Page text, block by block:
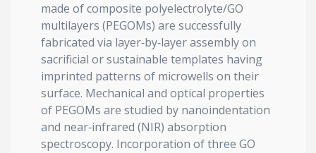
made of composite polyelectrolyte/GO
multilayers (PEGOMs) are successfully
fabricated via layer‐by‐layer assembly on
sacrificial or sustainable templates having
imprinted patterns of microwells on their
surface. Mechanical and optical properties
of PEGOMs are studied by nanoindentation
and near‐infrared (NIR) absorption
spectroscopy. Incorporation of three GO